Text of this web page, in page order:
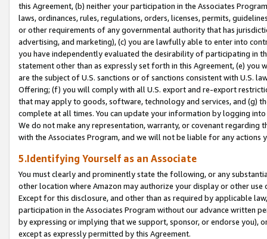
this Agreement, (b) neither your participation in the Associates
laws, ordinances, rules, regulations, orders, licenses, permits,
or other requirements of any governmental authority that has
advertising, and marketing), (c) you are lawfully able to enter into
you have independently evaluated the desirability of participating in
statement other than as expressly set forth in this Agreement, (e)
are the subject of U.S. sanctions or of sanctions consistent with U.S.
Offering; (f) you will comply with all U.S. export and re-export
that may apply to goods, software, technology and services, and (g)
complete at all times. You can update your information by logging
We do not make any representation, warranty, or covenant regarding
with the Associates Program, and we will not be liable for any actions
5.Identifying Yourself as an Associate
You must clearly and prominently state the following, or any
other location where Amazon may authorize your display or other
Except for this disclosure, and other than as required by applicable
participation in the Associates Program without our advance written
by expressing or implying that we support, sponsor, or endorse you),
except as expressly permitted by this Agreement.